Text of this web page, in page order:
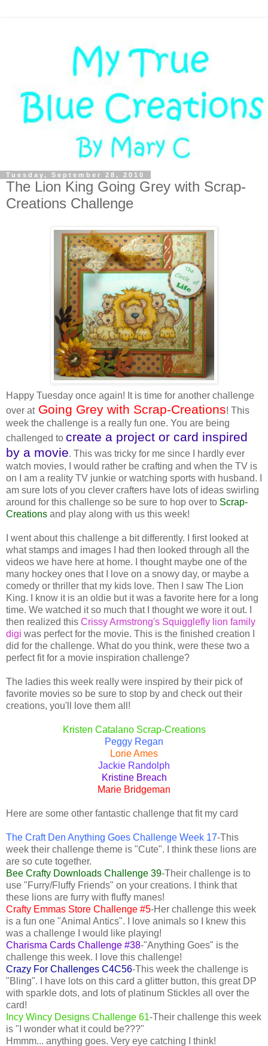
Tuesday, September 28, 2010
The Lion King Going Grey with Scrap-
Creations Challenge
Happy Tuesday once again! It is time for another challenge
over atGoing Grey with Scrap-Creations! This
week the challenge is a really fun one. You are being
challenged to create a project or card inspired
by a movie. This was tricky for me since I hardly ever
watch movies, I would rather be crafting and when the TV is
on I am a reality TV junkie or watching sports with husband. I
am sure lots of you clever crafters have lots of ideas swirling
around for this challenge so be sure to hop over to Scrap-
Creations and play along with us this week!
I went about this challenge a bit differently. I first looked at
what stamps and images I had then looked through all the
videos we have here at home. I thought maybe one of the
many hockey ones that I love on a snowy day, or maybe a
comedy or thriller that my kids love. Then I saw The Lion
King. I know it is an oldie but it was a favorite here for a long
time. We watched it so much that I thought we wore it out. I
then realized this Crissy Armstrong's Squigglefly lion family
digi was perfect for the movie. This is the finished creation I
did for the challenge. What do you think, were these two a
perfect fit for a movie inspiration challenge?
The ladies this week really were inspired by their pick of
favorite movies so be sure to stop by and check out their
creations, you'll love them all!
Kristen Catalano Scrap-Creations
Peggy Regan
Lorie Ames
Jackie Randolph
Kristine Breach
Marie Bridgeman
Here are some other fantastic challenge that fit my card
The Craft Den Anything Goes Challenge Week 17-This
week their challenge theme is "Cute". I think these lions are
are so cute together.
Bee Crafty Downloads Challenge 39-Their challenge is to
use "Furry/Fluffy Friends" on your creations. I think that
these lions are furry with fluffy manes!
Crafty Emmas Store Challenge #5-Her challenge this week
is a fun one "Animal Antics". I love animals so I knew this
was a challenge I would like playing!
Charisma Cards Challenge #38-"Anything Goes" is the
challenge this week. I love this challenge!
Crazy For Challenges C4C56-This week the challenge is
"Bling". I have lots on this card a glitter button, this great DP
with sparkle dots, and lots of platinum Stickles all over the
card!
Incy Wincy Designs Challenge 61-Their challenge this week
is "I wonder what it could be???"
Hmmm... anything goes. Very eye catching I think!